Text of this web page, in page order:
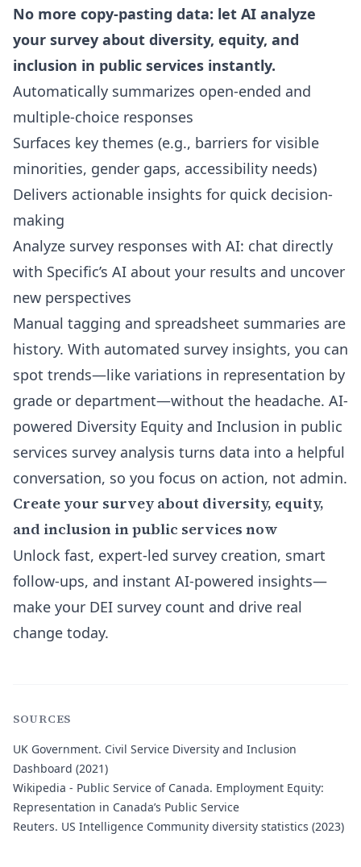
No more copy-pasting data: let AI analyze
your survey about diversity, equity, and
inclusion in public services instantly.
Automatically summarizes open-ended and
multiple-choice responses
Surfaces key themes (e.g., barriers for visible
minorities, gender gaps, accessibility needs)
Delivers actionable insights for quick decision-
making
Analyze survey responses with AI: chat directly
with Specific’s AI about your results and uncover
new perspectives
Manual tagging and spreadsheet summaries are
history. With automated survey insights, you can
spot trends—like variations in representation by
grade or department—without the headache. AI-
powered Diversity Equity and Inclusion in public
services survey analysis turns data into a helpful
conversation, so you focus on action, not admin.
Create your survey about diversity, equity,
and inclusion in public services now
Unlock fast, expert-led survey creation, smart
follow-ups, and instant AI-powered insights—
make your DEI survey count and drive real
change today.
SOURCES
UK Government. Civil Service Diversity and Inclusion
Dashboard (2021)
Wikipedia - Public Service of Canada. Employment Equity:
Representation in Canada’s Public Service
Reuters. US Intelligence Community diversity statistics (2023)